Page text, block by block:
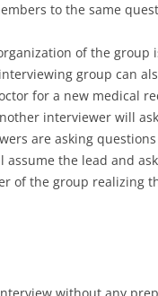
to the same
of the group
group can
for a new medical
interviewer will
are asking
the lead and
of the group realizing